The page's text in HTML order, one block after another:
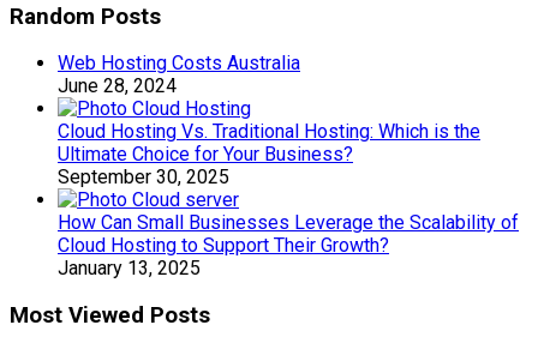
Random Posts
Web Hosting Costs Australia
June 28, 2024
Cloud Hosting Vs. Traditional Hosting: Which is the
Ultimate Choice for Your Business?
September 30, 2025
How Can Small Businesses Leverage the Scalability of
Cloud Hosting to Support Their Growth?
January 13, 2025
Most Viewed Posts